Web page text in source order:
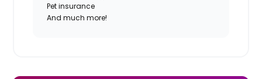
Pet insurance
And much more!